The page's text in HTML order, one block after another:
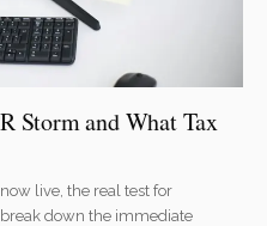
Storm and What Tax
live, the real test for
down the immediate